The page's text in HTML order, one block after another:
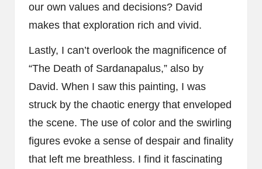
our own values and decisions? David
makes that exploration rich and vivid.
Lastly, I can’t overlook the magnificence of
“The Death of Sardanapalus,” also by
David. When I saw this painting, I was
struck by the chaotic energy that enveloped
the scene. The use of color and the swirling
figures evoke a sense of despair and finality
that left me breathless. I find it fascinating